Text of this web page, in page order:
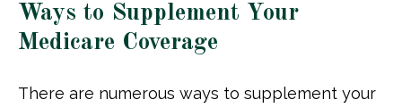
Ways to Supplement Your
Medicare Coverage
There are numerous ways to supplement your